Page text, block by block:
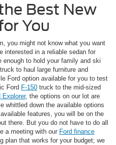
Best New
You
you might not know what you want
interested in a reliable sedan for
to hold your family and ski
to haul large furniture and
Ford option available for you to test
Ford F-150 truck to the mid-sized
Explorer, the options on our lot are
whittled down the available options
features, you will be on the
there. But you do not have to do all
a meeting with our Ford finance
plan that works for your budget; we